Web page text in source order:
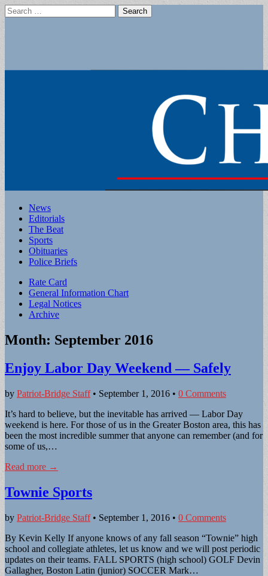
Search
for:
Main
menu
Skip
content
News
Editorials
The Beat
Sports
Obituaries
Police Briefs
Sub
menu
Rate Card
General Information Chart
Legal Notices
Archive
Month: September 2016
Enjoy Labor Day Weekend — Safely
by Patriot-Bridge Staff• September 1, 2016 • 0 Comments
It’s hard to believe, but the inevitable has arrived — Labor Day
weekend is here. For those of us in the Greater Boston area, this has
been the most incredible summer that anyone can remember (and for
some of us,…
Read more →
Townie Sports
by Patriot-Bridge Staff• September 1, 2016 • 0 Comments
By Kevin Kelly If anyone knows of any fall season “Townie” high
school and collegiate athletes, let us know and we will post periodic
updates on their teams. FALL SPORTS (high school) GOLF Devin
Gallagher, Boston Latin (junior) SOCCER Mark…